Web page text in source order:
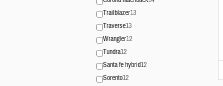
Trailblazer13
Traverse13
Wrangler12
Tundra12
Santa fe hybrid12
Sorento12